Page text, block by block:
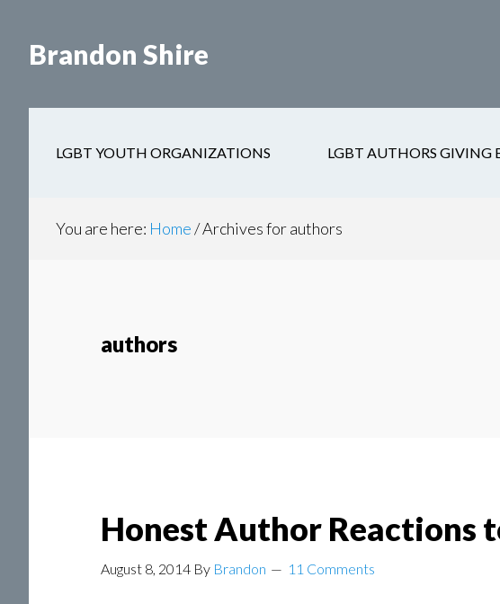
main
secondary
Brandon Shire
LGBT YOUTH ORGANIZATIONS LGBT AUTHORS GIVING
You are here: Home/Archives for authors
authors
Honest Author Reactions
August 8, 2014 By Brandon 11 Comments